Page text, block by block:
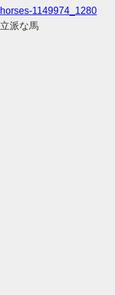
horses-1149974_1280
立派な馬